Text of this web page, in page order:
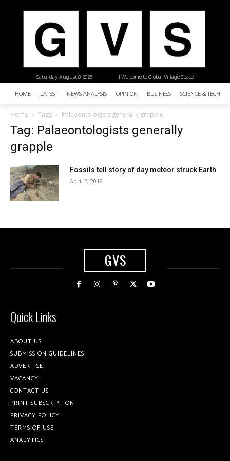
| Welcome to Global Village Space
Saturday, August 8, 2026
HOME LATEST NEWS ANALYSIS OPINION BUSINESS SCIENCE &
Home Tags Palaeontologists generally grapple
Tag: Palaeontologists generally
grapple
Fossils tell story of day meteor struck Earth
April 2, 2019
GVS
Quick Links
ABOUT US
SUBMISSION GUIDELINES
ADVERTISE
VACANCY
CONTACT US
PRINT SUBSCRIPTION
PRIVACY POLICY
TERMS OF USE
ANALYTICS